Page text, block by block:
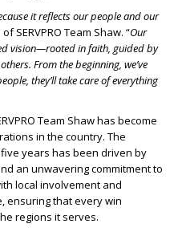
it reflects our people and our
of SERVPRO Team Shaw. “Our
vision—rooted in faith, guided by
From the beginning, we’ve
they’ll take care of everything
Team Shaw has become
in the country. The
years has been driven by
an unwavering commitment to
local involvement and
ensuring that every win
regions it serves.